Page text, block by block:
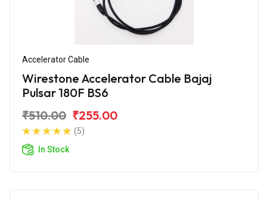
Accelerator Cable
Wirestone Accelerator Cable Bajaj
Pulsar 180F BS6
₹510.00 ₹255.00
(5)
In Stock